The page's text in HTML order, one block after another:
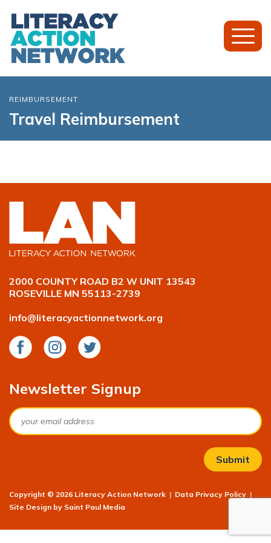
REIMBURSEMENT
Travel Reimbursement
2000 COUNTY ROAD B2 W UNIT 13543
ROSEVILLE MN 55113-2739
info@literacyactionnetwork.org
FacebookInstagramTwitter
Newsletter Signup
Email
Copyright © 2026 Literacy Action Network | Data Privacy Policy |
Site Design by Saint Paul Media